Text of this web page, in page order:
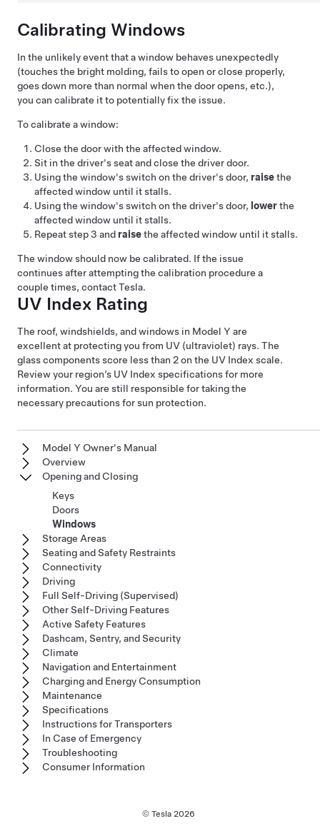
Calibrating Windows
In the unlikely event that a window behaves unexpectedly
(touches the bright molding, fails to open or close properly,
goes down more than normal when the door opens, etc.),
you can calibrate it to potentially fix the issue.
To calibrate a window:
Close the door with the affected window.
Sit in the driver's seat and close the driver door.
Using the window's switch on the driver's door, raisethe
affected window until it stalls.
Using the window's switch on the driver's door, lowerthe
affected window until it stalls.
Repeat step 3 and raisethe affected window until it stalls.
The window should now be calibrated. If the issue
continues after attempting the calibration procedure a
couple times, contact Tesla.
UV Index Rating
The roof, windshields, and windows in Model Y are
excellent at protecting you from UV (ultraviolet) rays. The
glass components score less than 2 on the UV Index scale.
Review your region’s UV Index specifications for more
information. You are still responsible for taking the
necessary precautions for sun protection.
Model Y Owner's Manual
Overview
Opening and Closing
Keys
Doors
Windows
Storage Areas
Seating and Safety Restraints
Connectivity
Driving
Full Self-Driving (Supervised)
Other Self-Driving Features
Active Safety Features
Dashcam, Sentry, and Security
Climate
Navigation and Entertainment
Charging and Energy Consumption
Maintenance
Specifications
Instructions for Transporters
In Case of Emergency
Troubleshooting
Consumer Information
© Tesla 2026